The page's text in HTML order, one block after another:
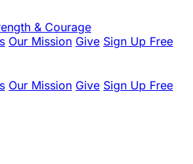
& Courage
Our Mission Give Sign Up Free
Our Mission Give Sign Up Free